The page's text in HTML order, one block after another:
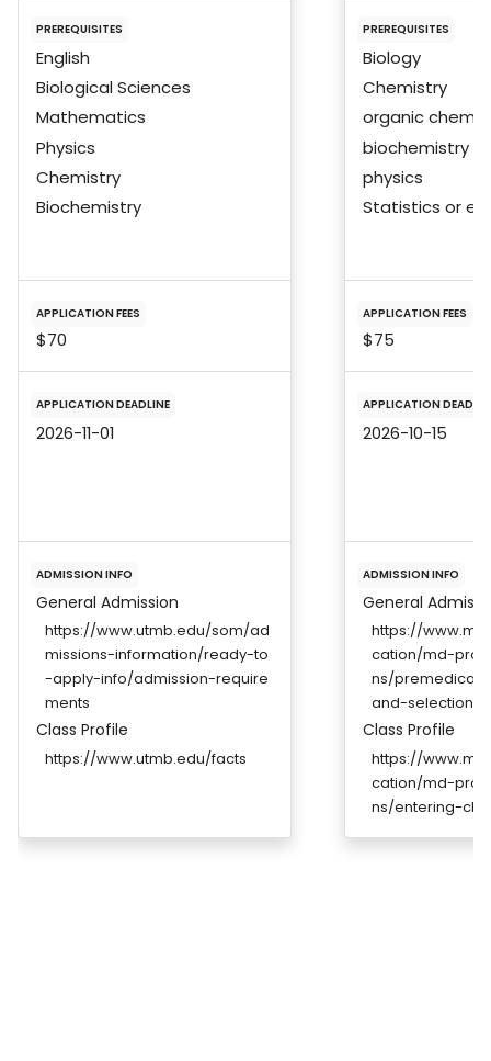
PREREQUISITES
English
Biological Sciences
Mathematics
Physics
Chemistry
Biochemistry
APPLICATION FEES
$70
APPLICATION DEADLINE
2026-11-01
ADMISSION INFO
General Admission
https://www.utmb.edu/som/ad
missions-information/ready-to
-apply-info/admission-require
ments
Class Profile
https://www.utmb.edu/facts
PREREQUISITES
Biology
Chemistry
organic
biochemistry
physics
Statistics or
APPLICATION FEES
$75
APPLICATION
2026-10-15
ADMISSION INFO
General
https://
cation/md-
ns/premedical-
and-selection-
Class Profile
https://
cation/md-
ns/entering-